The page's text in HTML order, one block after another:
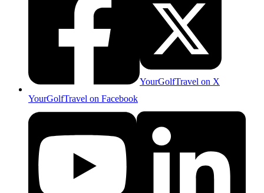
YourGolfTravel on Facebook
YourGolfTravel on X